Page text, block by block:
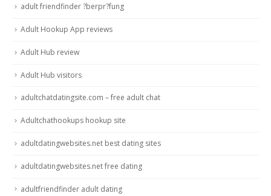
adult friendfinder ?berpr?fung
Adult Hookup App reviews
Adult Hub review
Adult Hub visitors
adultchatdatingsite.com – free adult chat
Adultchathookups hookup site
adultdatingwebsites.net best dating sites
adultdatingwebsites.net free dating
adultfriendfinder adult dating